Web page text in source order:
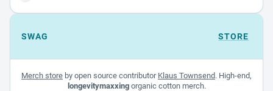
SWAG STORE
Merch store by open source contributor Klaus Townsend. High-end,
longevitymaxxingorganic cotton merch.